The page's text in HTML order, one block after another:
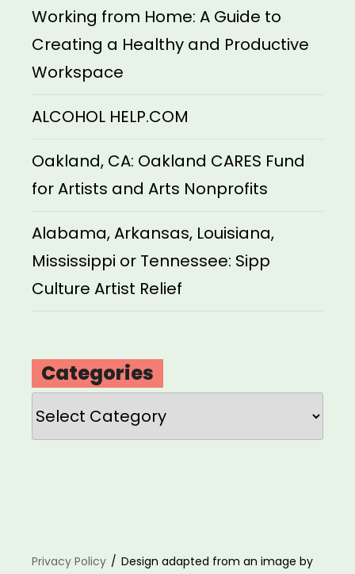
Working from Home: A Guide to
Creating a Healthy and Productive
Workspace
ALCOHOL HELP.COM
Oakland, CA: Oakland CARES Fund
for Artists and Arts Nonprofits
Alabama, Arkansas, Louisiana,
Mississippi or Tennessee: Sipp
Culture Artist Relief
Categories
Categories
Privacy Policy
Design adapted from an image by